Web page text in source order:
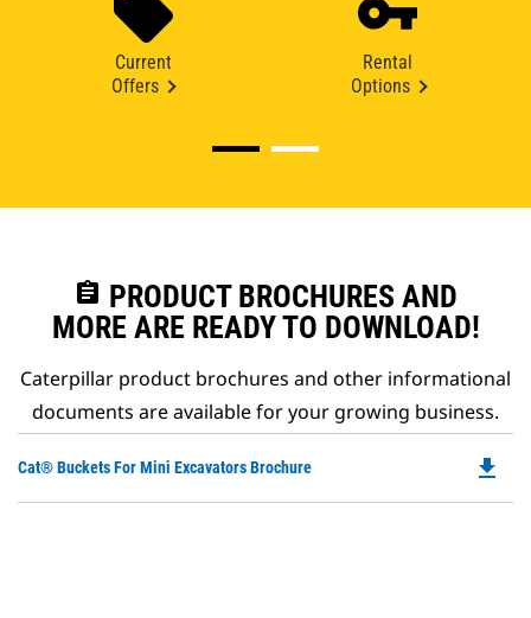
Current
Offers
Rental
Options
assignment PRODUCT BROCHURES AND
MORE ARE READY TO DOWNLOAD!
Caterpillar product brochures and other informational
documents are available for your growing business.
Cat® Buckets For Mini Excavators Brochure file_download